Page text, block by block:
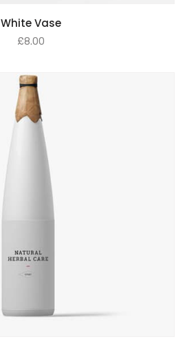
White Vase
£8.00